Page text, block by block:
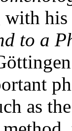
with his
to a
as